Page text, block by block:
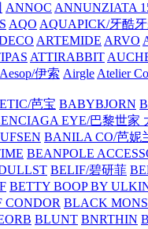
ANNOC ANNUNZIATA
AQO AQUAPICK/牙酷
ARTEMIDE ARVO
ATTIRABBIT
Aesop/伊索 Airgle Atelier
芭宝 BABYBJORN
EYE/巴黎世家
BANILA CO/芭妮
BEANPOLE
BELIF/碧研菲
BETTY BOOP BY
CONDOR BLACK
BLUNT BNRTHIN